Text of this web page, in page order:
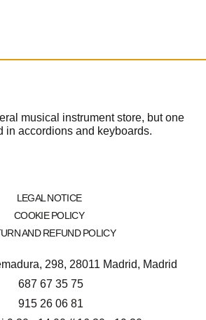
musical instrument store, but one
in accordions and keyboards.
LEGAL NOTICE
COOKIE POLICY
AND REFUND POLICY
298, 28011 Madrid, Madrid
687 67 35 75
915 26 06 81